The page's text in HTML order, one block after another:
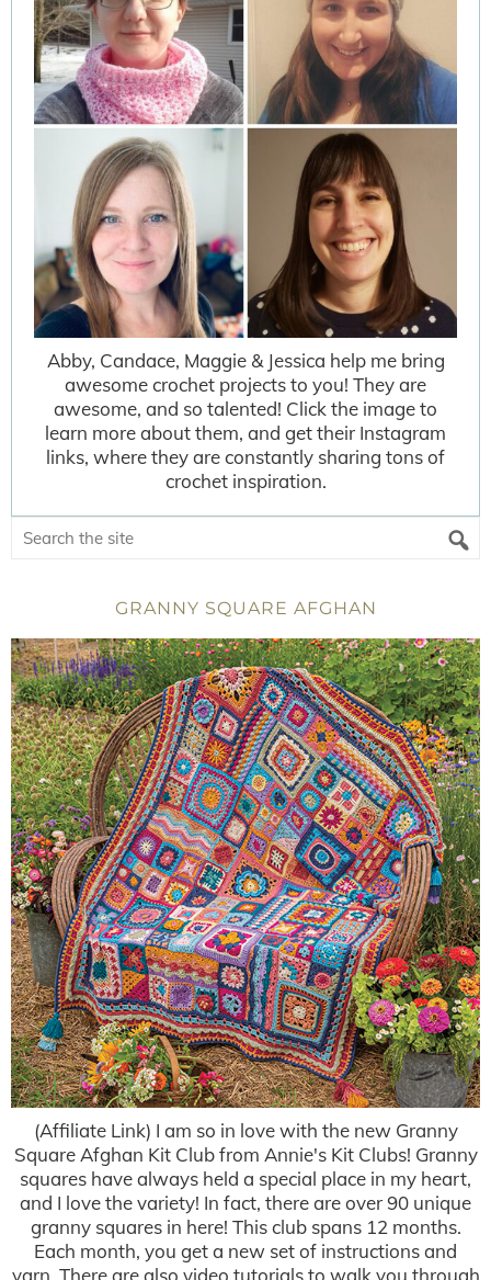
Abby, Candace, Maggie & Jessica help me bring
awesome crochet projects to you! They are
awesome, and so talented! Click the image to
learn more about them, and get their Instagram
links, where they are constantly sharing tons of
crochet inspiration.
GRANNY SQUARE AFGHAN
(Affiliate Link) I am so in love with the new Granny
Square Afghan Kit Club from Annie's Kit Clubs! Granny
squares have always held a special place in my heart,
and I love the variety! In fact, there are over 90 unique
granny squares in here! This club spans 12 months.
Each month, you get a new set of instructions and
yarn. There are also video tutorials to walk you through